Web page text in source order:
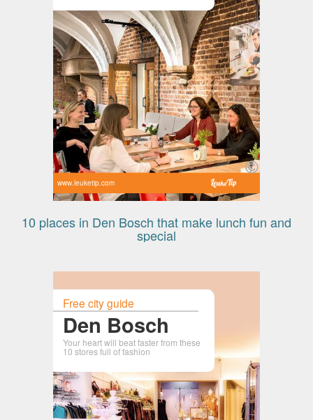
www.leuketip.com
10 places in Den Bosch that make lunch fun and
special
Free city guide
Den Bosch
Your heart will beat faster from these
10 stores full of fashion